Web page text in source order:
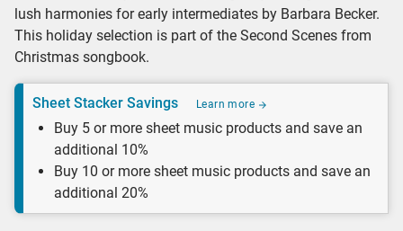
lush harmonies for early intermediates by Barbara Becker.
This holiday selection is part of the Second Scenes from
Christmas songbook.
Sheet Stacker Savings Learn more
Buy 5 or more sheet music products and save an
additional 10%
Buy 10 or more sheet music products and save an
additional 20%